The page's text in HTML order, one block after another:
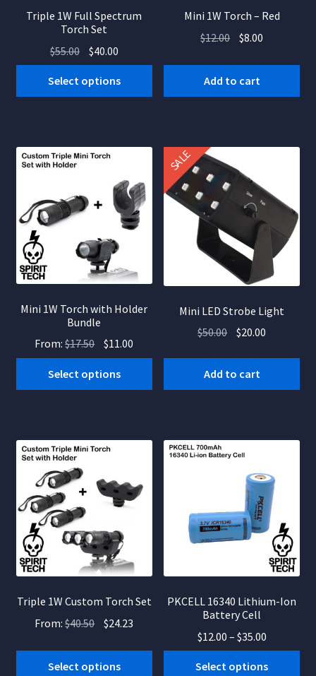
Triple 1W Full Spectrum
Torch Set
$55.00 Original
price
was:
$40.00Current
price
is:
Select options
Mini 1W Torch – Red
$12.00 Original
$12.00.
$8.00
Add to cart
Mini 1W Torch with Holder
Bundle
From:$17.50 Original
price
was:
$11.00
price
Select options
SALE
Mini LED Strobe Light
$50.00 Original
$20.00
Add to cart
Triple 1W Custom Torch Set
From:$40.50 Original
$24.23
Select options
PKCELL 16340 Lithium-Ion
Battery Cell
$12.00 – $35.00Price
range:
$12.00
Select options
This